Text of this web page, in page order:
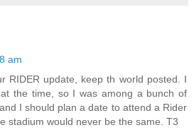
am
RIDER update, keep th world posted. I
the time, so I was among a bunch of
I should plan a date to attend a Rider
stadium would never be the same. T3